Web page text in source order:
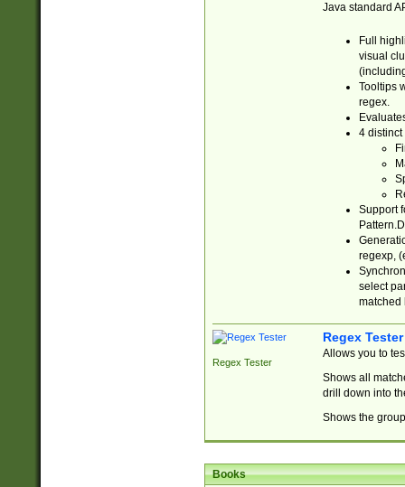
Java standard
Full
visual
Tooltips
regex.
4 distinct
Support
regexp,
select
matched
Regex Tester
Regex Tester
Allows you to
Shows all
drill down into
Shows the
Books